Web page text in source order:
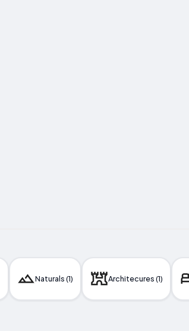
Naturals (1) Architecures (1)